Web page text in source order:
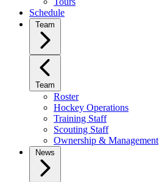
Schedule
Team
Team
Roster
Hockey Operations
Training Staff
Scouting Staff
Ownership & Management
News